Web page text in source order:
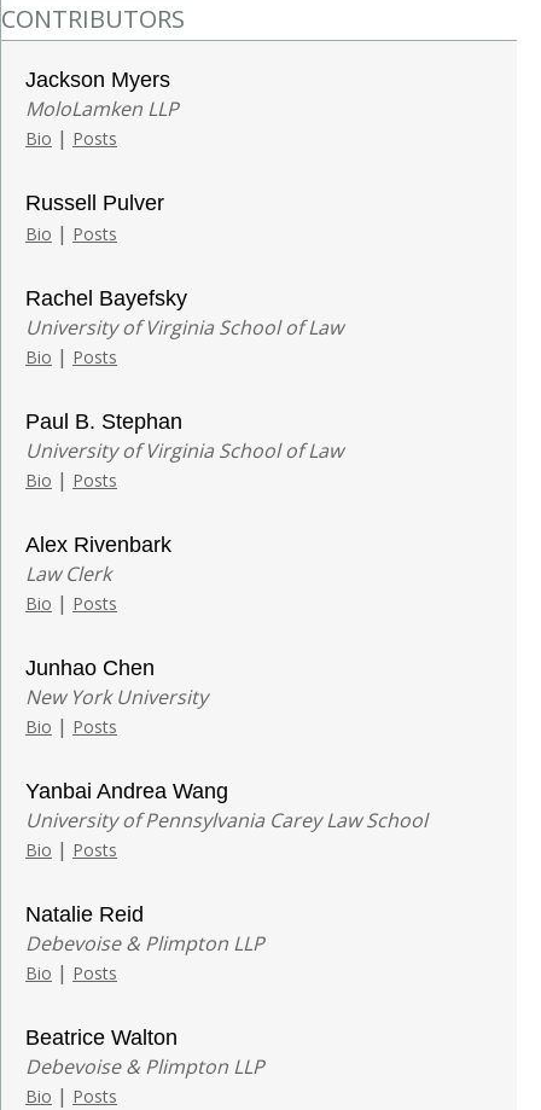
CONTRIBUTORS
Jackson Myers
MoloLamken LLP
Bio | Posts
Russell Pulver
Bio | Posts
Rachel Bayefsky
University of Virginia School of Law
Bio | Posts
Paul B. Stephan
University of Virginia School of Law
Bio | Posts
Alex Rivenbark
Law Clerk
Bio | Posts
Junhao Chen
New York University
Bio | Posts
Yanbai Andrea Wang
University of Pennsylvania Carey Law School
Bio | Posts
Natalie Reid
Debevoise & Plimpton LLP
Bio | Posts
Beatrice Walton
Debevoise & Plimpton LLP
Bio | Posts